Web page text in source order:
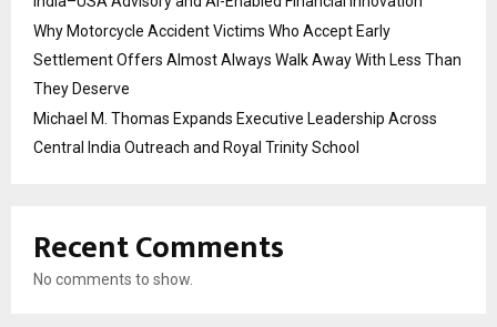
Why Motorcycle Accident Victims Who Accept Early
Settlement Offers Almost Always Walk Away With Less Than
They Deserve
Michael M. Thomas Expands Executive Leadership Across
Central India Outreach and Royal Trinity School
Recent Comments
No comments to show.